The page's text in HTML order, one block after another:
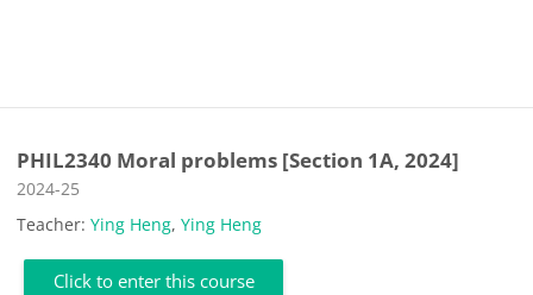
PHIL2340 Moral problems [Section 1A, 2024]
Course category
2024-25
Teacher:Ying Heng,Ying Heng
Click to enter this course